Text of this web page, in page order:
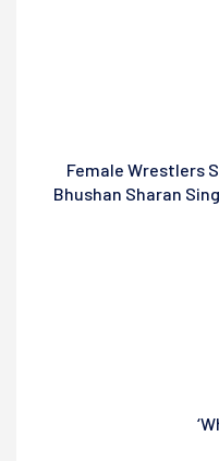
Female Wrestlers
Bhushan Sharan